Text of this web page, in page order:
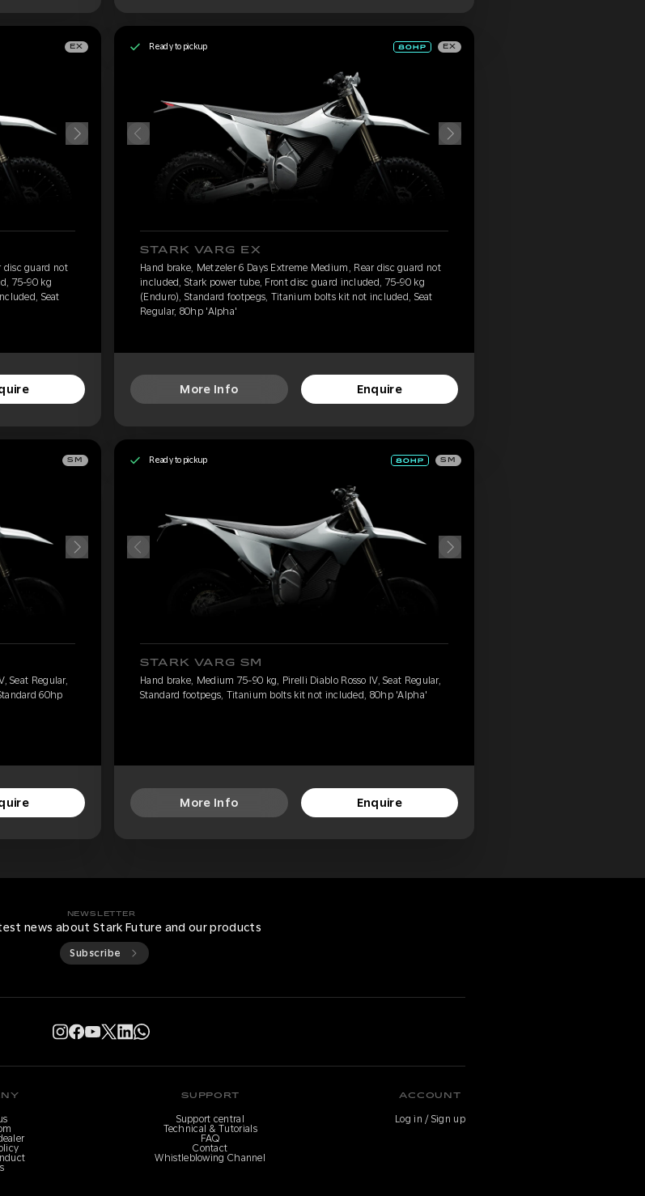
EX
disc guard not
75-90 kg
Seat
Ready to pickup EX
STARK VARG EX
Hand brake, Metzeler 6 Days Extreme Medium, Rear disc guard not
included, Stark power tube, Front disc guard included, 75-90 kg
(Enduro), Standard footpegs, Titanium bolts kit not included, Seat
Regular, 80hp 'Alpha'
More Info Enquire
SM
Seat Regular,
60hp
Ready to pickup SM
STARK VARG SM
Hand brake, Medium 75-90 kg, Pirelli Diablo Rosso IV, Seat Regular,
Standard footpegs, Titanium bolts kit not included, 80hp 'Alpha'
More Info Enquire
NEWSLETTER
news about Stark Future and our products
Subscribe
SUPPORT
Support central
Technical & Tutorials
FAQ
Contact
Whistleblowing Channel
ACCOUNT
Log in / Sign up